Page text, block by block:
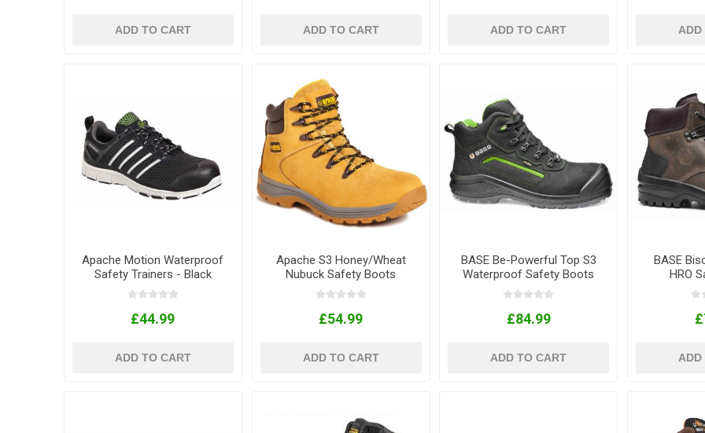
ADD TO CART ADD TO CART ADD TO CART ADD
Apache Motion Waterproof
Safety Trainers - Black
£44.99
ADD TO CART
Apache S3 Honey/Wheat
Nubuck Safety Boots
£54.99
ADD TO CART
BASE Be-Powerful Top S3
Waterproof Safety Boots
£84.99
ADD TO CART
BASE
HRO
ADD